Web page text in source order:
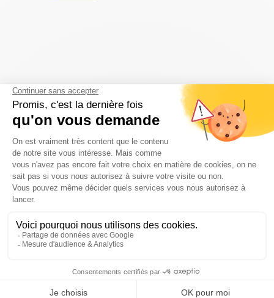
123A 4-star campsite, nature,
conviviality...
Camping Puy de Dôme»123